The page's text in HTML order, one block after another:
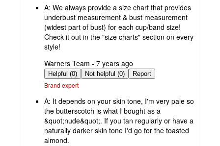
A: We always provide a size chart that provides
underbust measurement & bust measurement
(widest part of bust) for each cup/band size!
Check it out in the "size charts" section on every
style!
submitted
by
Warners Team - 7 years ago
Helpful (0) Not helpful (0) Report
Brand expert
A: It depends on your skin tone, I'm very pale so
the butterscotch is what I bought as a
&quot;nude&quot;. If you tan regularly or have a
naturally darker skin tone I'd go for the toasted
almond.